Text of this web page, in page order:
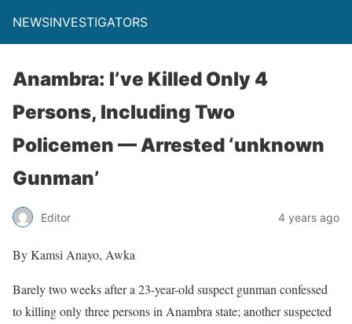
NEWSINVESTIGATORS
Anambra: I’ve Killed Only 4
Persons, Including Two
Policemen — Arrested ‘unknown
Gunman’
Editor 4 years ago
By Kamsi Anayo, Awka
Barely two weeks after a 23-year-old suspect gunman confessed
to killing only three persons in Anambra state; another suspected